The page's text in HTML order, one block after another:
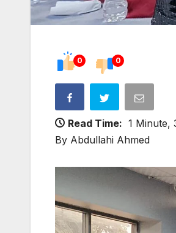
0 0
Read Time: 1 Minute,
By Abdullahi Ahmed